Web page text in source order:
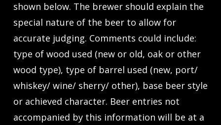
shown below. The brewer should explain the
special nature of the beer to allow for
accurate judging. Comments could include:
type of wood used (new or old, oak or other
wood type), type of barrel used (new, port/
whiskey/ wine/ sherry/ other), base beer style
or achieved character. Beer entries not
accompanied by this information will be at a